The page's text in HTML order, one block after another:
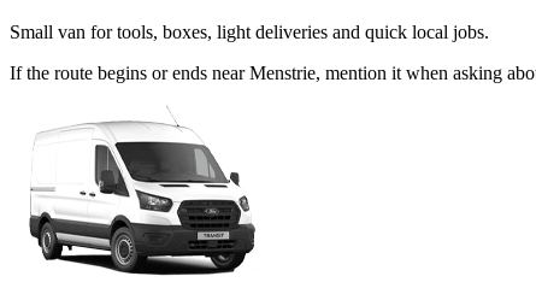
Small van for tools, boxes, light deliveries and quick local jobs.
If the route begins or ends near Menstrie, mention it when asking